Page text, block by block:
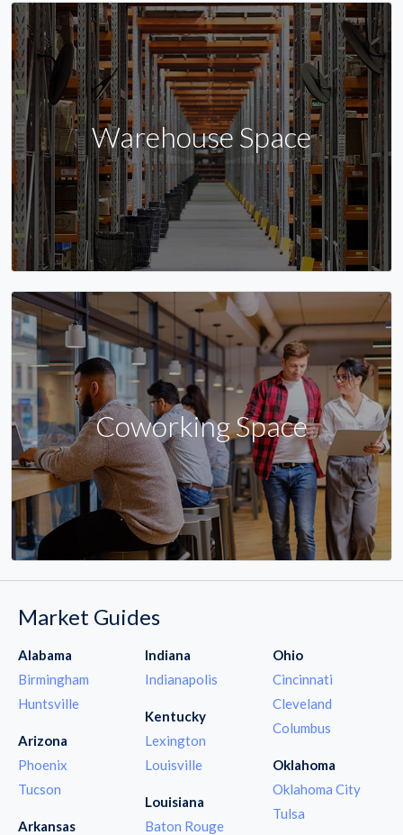
Warehouse Space
Coworking Space
Market Guides
Alabama
Birmingham
Huntsville
Arizona
Phoenix
Tucson
Arkansas
Indiana
Indianapolis
Kentucky
Lexington
Louisville
Louisiana
Baton Rouge
Ohio
Cincinnati
Cleveland
Columbus
Oklahoma
Oklahoma City
Tulsa